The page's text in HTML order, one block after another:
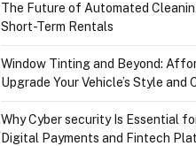
The Future of Automated
Short-Term Rentals
Window Tinting and Beyond:
Upgrade Your Vehicle’s Style and
Why Cyber security Is Essential
Digital Payments and Fintech